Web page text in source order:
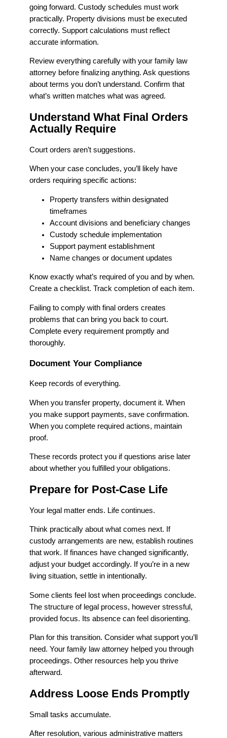
going forward. Custody schedules must work
practically. Property divisions must be executed
correctly. Support calculations must reflect
accurate information.
Review everything carefully with your family law
attorney before finalizing anything. Ask questions
about terms you don’t understand. Confirm that
what’s written matches what was agreed.
Understand What Final Orders
Actually Require
Court orders aren’t suggestions.
When your case concludes, you’ll likely have
orders requiring specific actions:
Property transfers within designated
timeframes
Account divisions and beneficiary changes
Custody schedule implementation
Support payment establishment
Name changes or document updates
Know exactly what’s required of you and by when.
Create a checklist. Track completion of each item.
Failing to comply with final orders creates
problems that can bring you back to court.
Complete every requirement promptly and
thoroughly.
Document Your Compliance
Keep records of everything.
When you transfer property, document it. When
you make support payments, save confirmation.
When you complete required actions, maintain
proof.
These records protect you if questions arise later
about whether you fulfilled your obligations.
Prepare for Post-Case Life
Your legal matter ends. Life continues.
Think practically about what comes next. If
custody arrangements are new, establish routines
that work. If finances have changed significantly,
adjust your budget accordingly. If you’re in a new
living situation, settle in intentionally.
Some clients feel lost when proceedings conclude.
The structure of legal process, however stressful,
provided focus. Its absence can feel disorienting.
Plan for this transition. Consider what support you’ll
need. Your family law attorney helped you through
proceedings. Other resources help you thrive
afterward.
Address Loose Ends Promptly
Small tasks accumulate.
After resolution, various administrative matters